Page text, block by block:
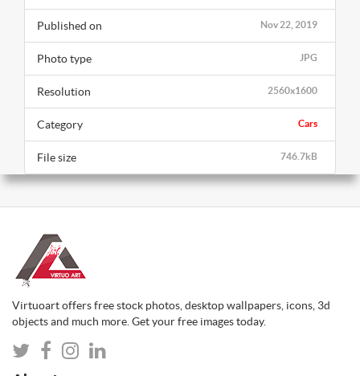
Nov 22, 2019
Published on
JPG
Photo type
2560x1600
Resolution
Cars
Category
746.7kB
File size
Virtuoart offers free stock photos, desktop wallpapers, icons, 3d
objects and much more. Get your free images today.